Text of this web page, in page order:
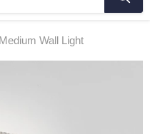
Wall Light